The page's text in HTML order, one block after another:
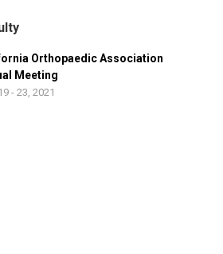
Orthopaedic Association
Meeting
- 23, 2021